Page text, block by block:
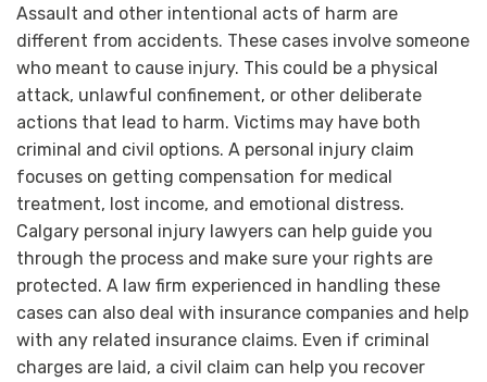
Assault and other intentional acts of harm are
different from accidents. These cases involve someone
who meant to cause injury. This could be a physical
attack, unlawful confinement, or other deliberate
actions that lead to harm. Victims may have both
criminal and civil options. A personal injury claim
focuses on getting compensation for medical
treatment, lost income, and emotional distress.
Calgary personal injury lawyers can help guide you
through the process and make sure your rights are
protected. A law firm experienced in handling these
cases can also deal with insurance companies and help
with any related insurance claims. Even if criminal
charges are laid, a civil claim can help you recover